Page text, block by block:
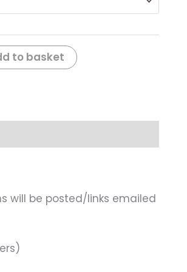
to basket
will be posted/links emailed